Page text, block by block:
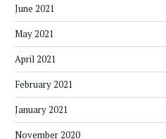
June 2021
May 2021
April 2021
February 2021
January 2021
November 2020